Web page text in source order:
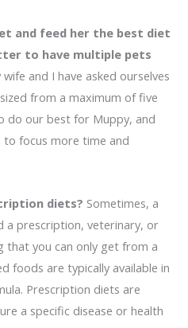
and feed her the best diet
to have multiple pets
wife and I have asked ourselves
from a maximum of five
do our best for Muppy, and
to focus more time and
diets? Sometimes, a
a prescription, veterinary, or
you can only get from a
foods are typically available in
Prescription diets are
a specific disease or health